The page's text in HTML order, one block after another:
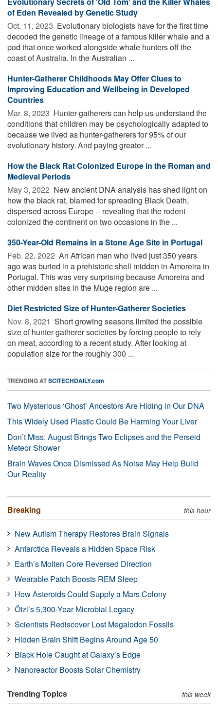
of Eden Revealed by Genetic Study
Oct. 11, 2023  Evolutionary biologists have for the first time
decoded the genetic lineage of a famous killer whale and a
pod that once worked alongside whale hunters off the
coast of Australia. In the Australian ...
Hunter-Gatherer Childhoods May Offer Clues to
Improving Education and Wellbeing in Developed
Countries
Mar. 8, 2023  Hunter-gatherers can help us understand the
conditions that children may be psychologically adapted to
because we lived as hunter-gatherers for 95% of our
evolutionary history. And paying greater ...
How the Black Rat Colonized Europe in the Roman and
Medieval Periods
May 3, 2022  New ancient DNA analysis has shed light on
how the black rat, blamed for spreading Black Death,
dispersed across Europe -- revealing that the rodent
colonized the continent on two occasions in the ...
350-Year-Old Remains in a Stone Age Site in Portugal
Feb. 22, 2022  An African man who lived just 350 years
ago was buried in a prehistoric shell midden in Amoreira in
Portugal. This was very surprising because Amoreira and
other midden sites in the Muge region are ...
Diet Restricted Size of Hunter-Gatherer Societies
Nov. 8, 2021  Short growing seasons limited the possible
size of hunter-gatherer societies by forcing people to rely
on meat, according to a recent study. After looking at
population size for the roughly 300 ...
TRENDING ATSCITECHDAILY.com
Two Mysterious ‘Ghost’ Ancestors Are Hiding in Our DNA
This Widely Used Plastic Could Be Harming Your Liver
Don’t Miss: August Brings Two Eclipses and the Perseid
Meteor Shower
Brain Waves Once Dismissed As Noise May Help Build
Our Reality
Breaking this hour
New Autism Therapy Restores Brain Signals
Antarctica Reveals a Hidden Space Risk
Earth’s Molten Core Reversed Direction
Wearable Patch Boosts REM Sleep
How Asteroids Could Supply a Mars Colony
Ötzi’s 5,300-Year Microbial Legacy
Scientists Rediscover Lost Megalodon Fossils
Hidden Brain Shift Begins Around Age 50
Black Hole Caught at Galaxy’s Edge
Nanoreactor Boosts Solar Chemistry
Trending Topics this week